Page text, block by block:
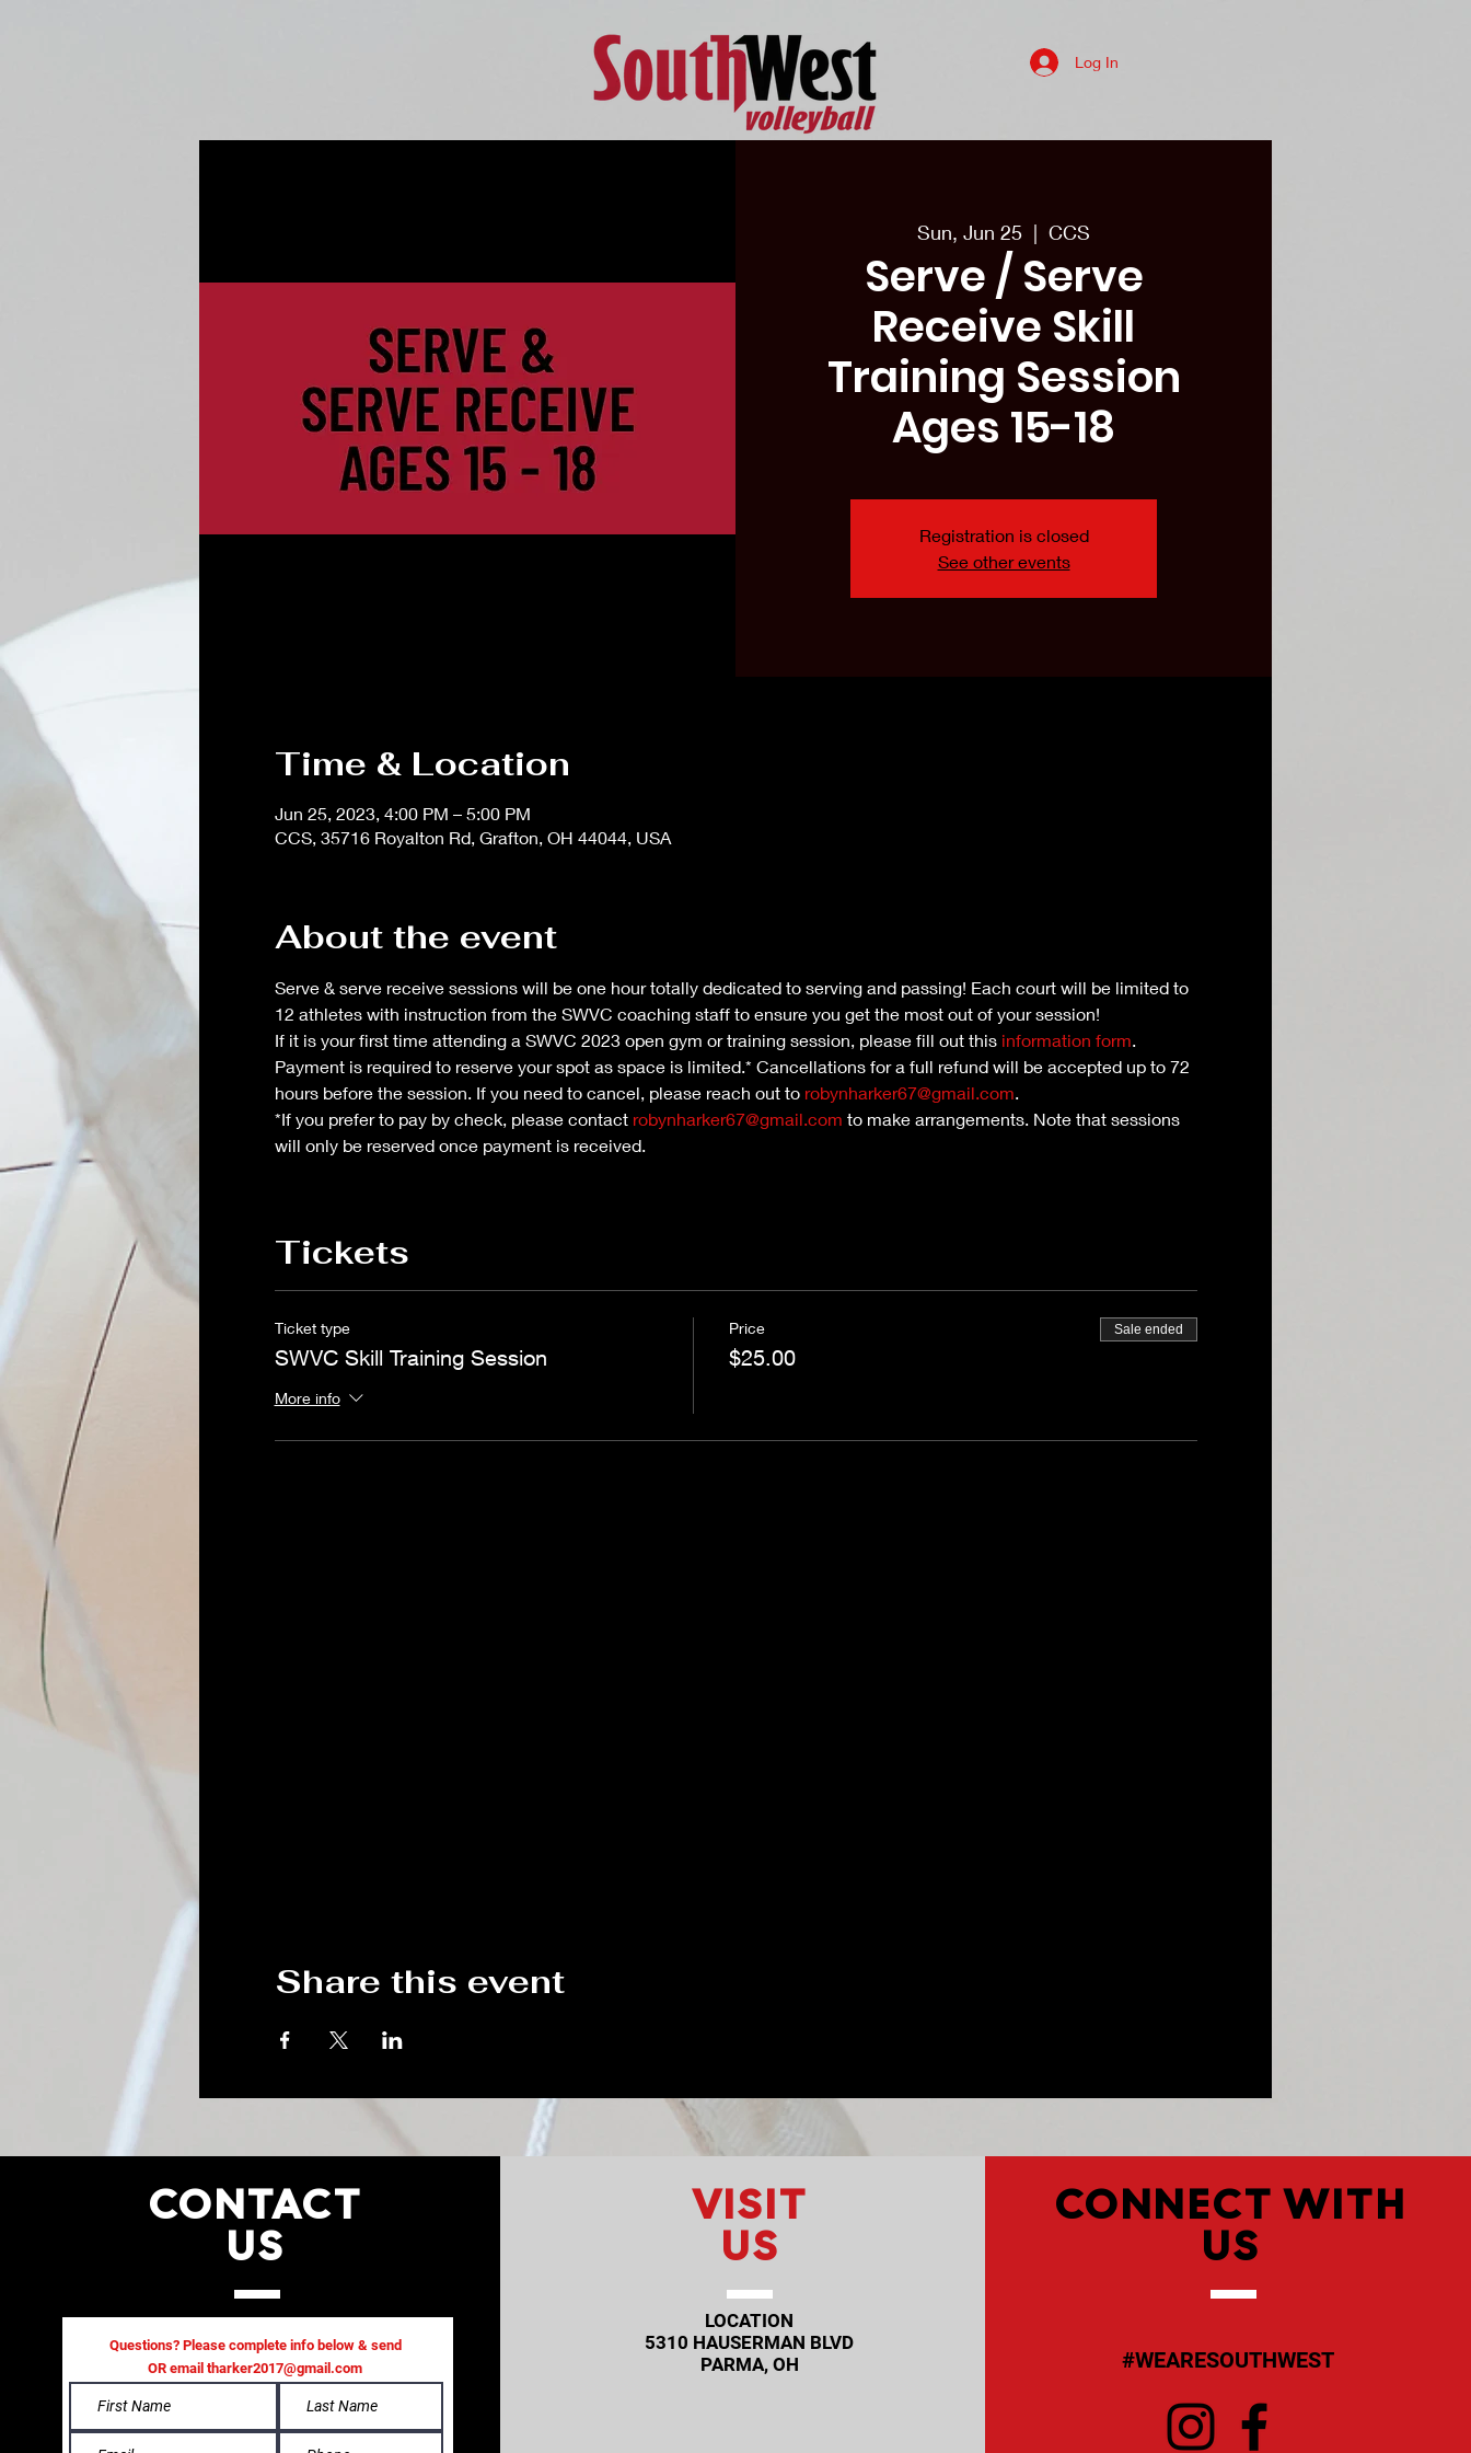
Log In
Sun, Jun 25
  |
CCS
Serve / Serve
Receive Skill
Training Session
Ages 15-18
Registration is closed
See other events
Time & Location
Jun 25, 2023, 4:00 PM – 5:00 PM
CCS, 35716 Royalton Rd, Grafton, OH 44044, USA
About the event
Serve & serve receive sessions will be one hour totally dedicated to serving and passing! Each court will be limited to
12 athletes with instruction from the SWVC coaching staff to ensure you get the most out of your session!
If it is your first time attending a SWVC 2023 open gym or training session, please fill out this information form.
Payment is required to reserve your spot as space is limited.* Cancellations for a full refund will be accepted up to 72
hours before the session. If you need to cancel, please reach out to robynharker67@gmail.com.
*If you prefer to pay by check, please contact robynharker67@gmail.com to make arrangements. Note that sessions
will only be reserved once payment is received.
Tickets
Ticket type
SWVC Skill Training Session
More info
Price
$25.00
Sale ended
Share this event
CONTACT
US
Questions? Please complete info below & send
OR emailtharker2017@gmail.com
VISIT
US
LOCATION
5310 HAUSERMAN BLVD
PARMA, OH
CONNECT WITH
US
#WEARESOUTHWEST